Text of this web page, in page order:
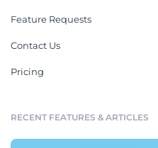
Feature Requests
Contact Us
Pricing
RECENT FEATURES & ARTICLES